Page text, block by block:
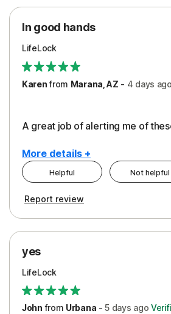
In good hands
LifeLock
Karenfrom Marana, AZ - 4 days ago
A great job of alerting me of
More details +
Pros
Protection
Restoration/Reimbursement
Security
Support
Helpful Not helpful
Report review
yes
LifeLock
John from Urbana -5 days ago